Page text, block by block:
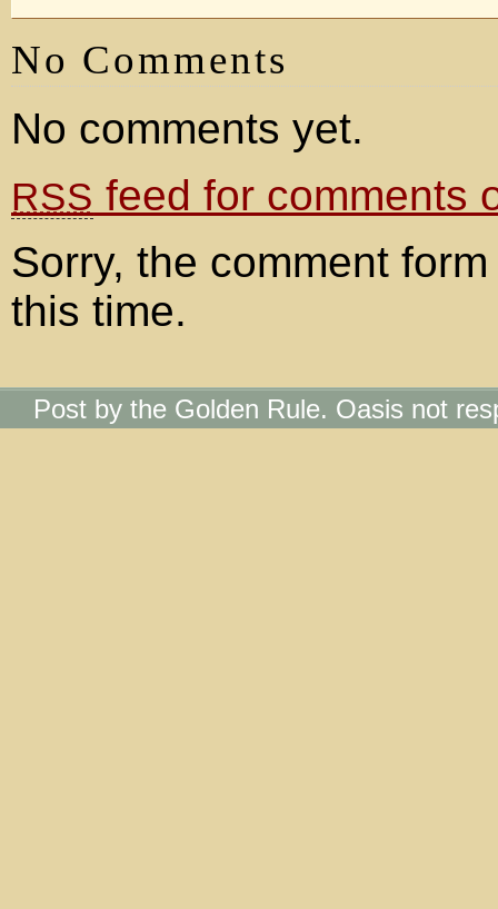
No Comments
No comments yet.
RSS feed for comments
Sorry, the comment
this time.
Post by the Golden Rule. Oasis not